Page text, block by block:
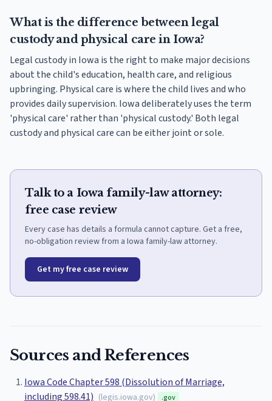
What is the difference between legal
custody and physical care in Iowa?
Legal custody in Iowa is the right to make major decisions
about the child's education, health care, and religious
upbringing. Physical care is where the child lives and who
provides daily supervision. Iowa deliberately uses the term
'physical care' rather than 'physical custody.' Both legal
custody and physical care can be either joint or sole.
Talk to a Iowa family-law attorney:
free case review
Every case has details a formula cannot capture. Get a free,
no-obligation review from a Iowa family-law attorney.
Get my free case review
Sources and References
Iowa Code Chapter 598 (Dissolution of Marriage,
including 598.41) (legis.iowa.gov) .gov